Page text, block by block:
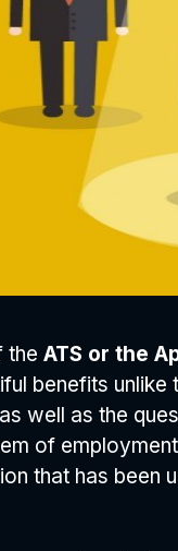
the ATS or the
benefits
as well as the
of
that has been